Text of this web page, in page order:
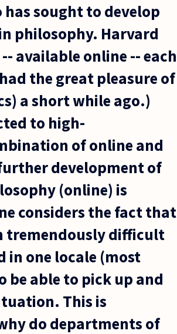
sought to develop
philosophy. Harvard
available online -- each
the great pleasure of
a short while ago.)
to high-
of online and
development of
(online) is
considers the fact that
tremendously difficult
in one locale (most
able to pick up and
This is
do departments of